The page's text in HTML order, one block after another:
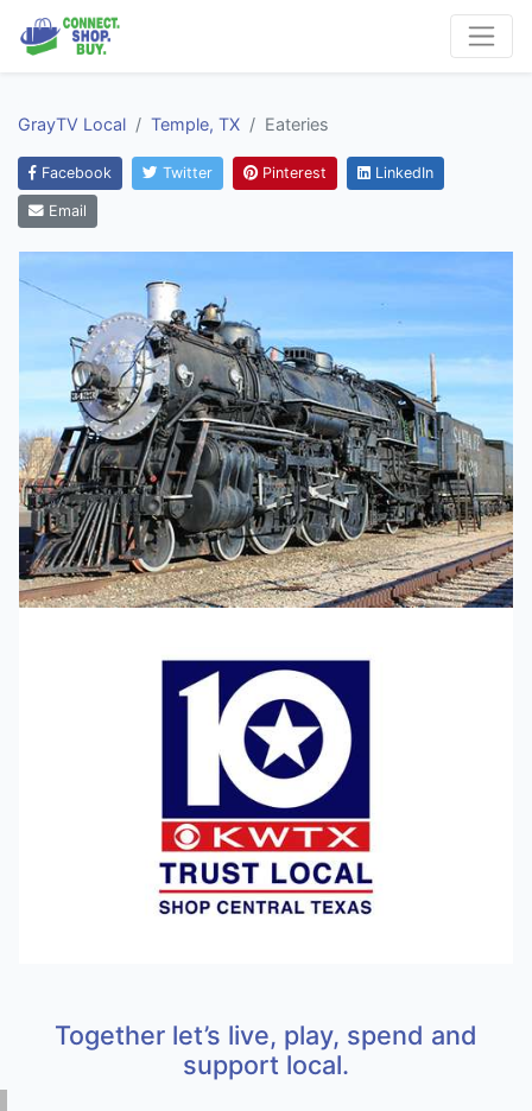
GrayTV Local Temple, TX Eateries
Facebook Twitter Pinterest LinkedIn
Email
Together let’s live, play, spend and
support local.